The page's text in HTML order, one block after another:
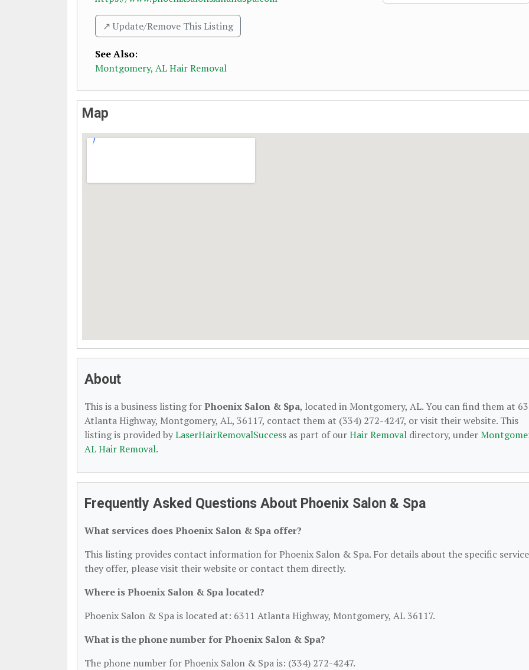
↗️ Update/Remove This Listing
See Also:
Montgomery, AL Hair Removal
Map
About
This is a business listing forPhoenix Salon & Spa, located in Montgomery, AL. You can find them at
Atlanta Highway, Montgomery, AL, 36117, contact them at (334) 272-4247, or visit their website. This
listing is provided byLaserHairRemovalSuccess as part of ourHair Removal directory, under
AL Hair Removal.
Frequently Asked Questions About Phoenix Salon & Spa
What services does Phoenix Salon & Spa offer?
This listing provides contact information for Phoenix Salon & Spa. For details about the specific
they offer, please visit their website or contact them directly.
Where is Phoenix Salon & Spa located?
Phoenix Salon & Spa is located at: 6311 Atlanta Highway, Montgomery, AL 36117.
What is the phone number for Phoenix Salon & Spa?
The phone number for Phoenix Salon & Spa is: (334) 272-4247.